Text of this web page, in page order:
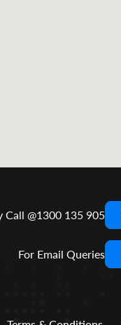
Call @1300 135 905
For Email Queries